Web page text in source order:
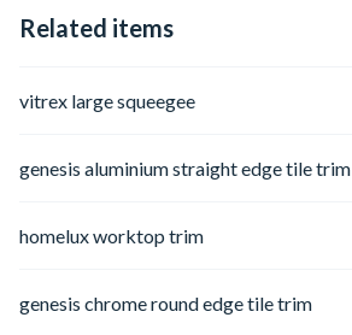
Related items
vitrex large squeegee
genesis aluminium straight edge tile trim
homelux worktop trim
genesis chrome round edge tile trim